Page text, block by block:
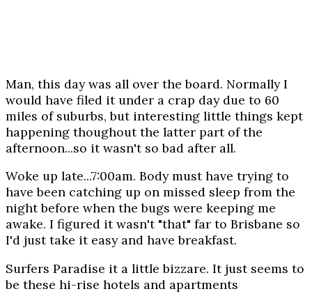
Man, this day was all over the board. Normally I
would have filed it under a crap day due to 60
miles of suburbs, but interesting little things kept
happening thoughout the latter part of the
afternoon...so it wasn't so bad after all.
Woke up late...7:00am. Body must have trying to
have been catching up on missed sleep from the
night before when the bugs were keeping me
awake. I figured it wasn't "that" far to Brisbane so
I'd just take it easy and have breakfast.
Surfers Paradise it a little bizzare. It just seems to
be these hi-rise hotels and apartments